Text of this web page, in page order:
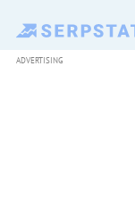
ADVERTISING